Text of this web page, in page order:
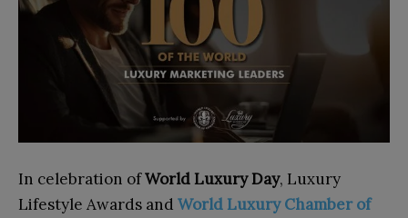
In celebration ofWorld Luxury Day, Luxury
Lifestyle Awards and World Luxury Chamber of